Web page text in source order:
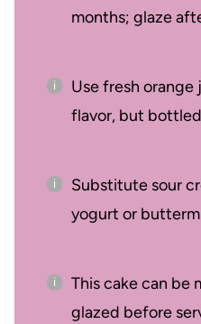
months; glaze
Use fresh
flavor, but
Substitute sour
yogurt or
This cake can be
glazed before